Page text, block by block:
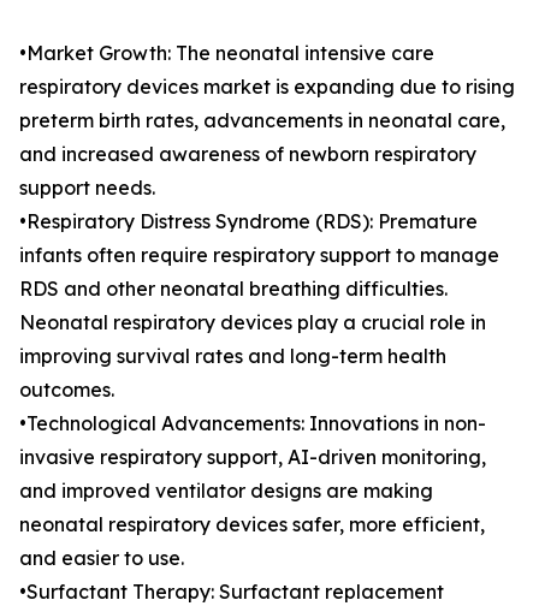
•Market Growth: The neonatal intensive care
respiratory devices market is expanding due to rising
preterm birth rates, advancements in neonatal care,
and increased awareness of newborn respiratory
support needs.
•Respiratory Distress Syndrome (RDS): Premature
infants often require respiratory support to manage
RDS and other neonatal breathing difficulties.
Neonatal respiratory devices play a crucial role in
improving survival rates and long-term health
outcomes.
•Technological Advancements: Innovations in non-
invasive respiratory support, AI-driven monitoring,
and improved ventilator designs are making
neonatal respiratory devices safer, more efficient,
and easier to use.
•Surfactant Therapy: Surfactant replacement